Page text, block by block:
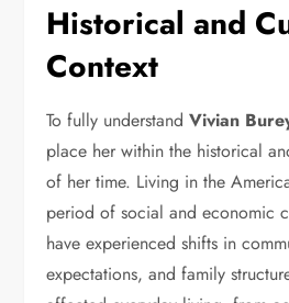
Historical and
Context
To fully understandVivian
place her within the historical
of her time. Living in the
period of social and economic
have experienced shifts in
expectations, and family